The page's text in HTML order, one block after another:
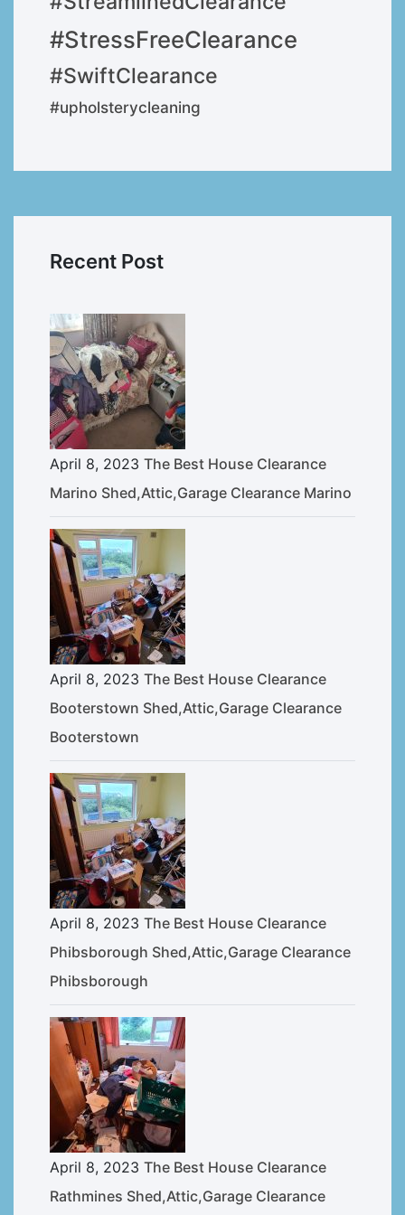
#StressFreeClearance
#SwiftClearance
#upholsterycleaning
Recent Post
April 8, 2023 The Best House Clearance
Marino Shed,Attic,Garage Clearance Marino
April 8, 2023 The Best House Clearance
Booterstown Shed,Attic,Garage Clearance
Booterstown
April 8, 2023 The Best House Clearance
Phibsborough Shed,Attic,Garage Clearance
Phibsborough
April 8, 2023 The Best House Clearance
Rathmines Shed,Attic,Garage Clearance